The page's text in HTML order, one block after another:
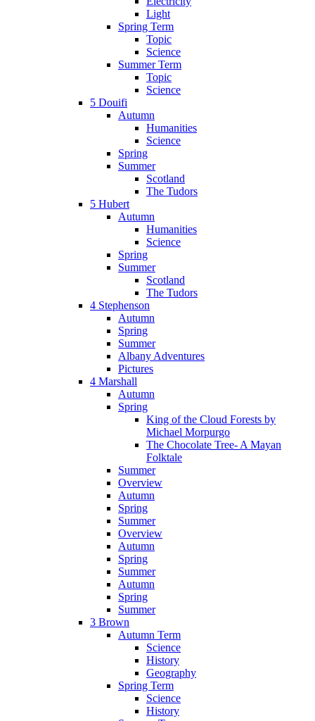
Light
Spring Term
Topic
Science
Summer Term
Topic
Science
5 Douifi
Autumn
Humanities
Science
Spring
Summer
Scotland
The Tudors
5 Hubert
Autumn
Humanities
Science
Spring
Summer
Scotland
The Tudors
4 Stephenson
Autumn
Spring
Summer
Albany Adventures
Pictures
4 Marshall
Autumn
Spring
King of the Cloud Forests by
Michael Morpurgo
The Chocolate Tree- A Mayan
Folktale
Summer
Overview
Autumn
Spring
Summer
Overview
Autumn
Spring
Summer
Autumn
Spring
Summer
3 Brown
Autumn Term
Science
History
Geography
Spring Term
Science
History